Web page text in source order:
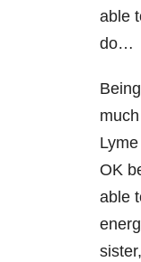
able
do…
OK
able